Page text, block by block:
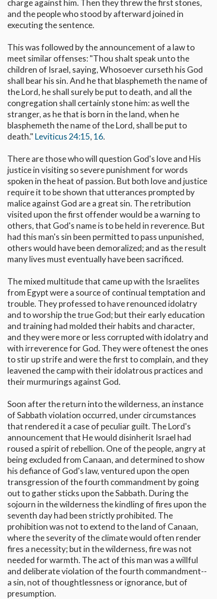
charge against him. Then they threw the first stones,
and the people who stood by afterward joined in
executing the sentence.
This was followed by the announcement of a law to
meet similar offenses: "Thou shalt speak unto the
children of Israel, saying, Whosoever curseth his God
shall bear his sin. And he that blasphemeth the name of
the Lord, he shall surely be put to death, and all the
congregation shall certainly stone him: as well the
stranger, as he that is born in the land, when he
blasphemeth the name of the Lord, shall be put to
death." Leviticus 24:15, 16.
There are those who will question God's love and His
justice in visiting so severe punishment for words
spoken in the heat of passion. But both love and justice
require it to be shown that utterances prompted by
malice against God are a great sin. The retribution
visited upon the first offender would be a warning to
others, that God's name is to be held in reverence. But
had this man's sin been permitted to pass unpunished,
others would have been demoralized; and as the result
many lives must eventually have been sacrificed.
The mixed multitude that came up with the Israelites
from Egypt were a source of continual temptation and
trouble. They professed to have renounced idolatry
and to worship the true God; but their early education
and training had molded their habits and character,
and they were more or less corrupted with idolatry and
with irreverence for God. They were oftenest the ones
to stir up strife and were the first to complain, and they
leavened the camp with their idolatrous practices and
their murmurings against God.
Soon after the return into the wilderness, an instance
of Sabbath violation occurred, under circumstances
that rendered it a case of peculiar guilt. The Lord's
announcement that He would disinherit Israel had
roused a spirit of rebellion. One of the people, angry at
being excluded from Canaan, and determined to show
his defiance of God's law, ventured upon the open
transgression of the fourth commandment by going
out to gather sticks upon the Sabbath. During the
sojourn in the wilderness the kindling of fires upon the
seventh day had been strictly prohibited. The
prohibition was not to extend to the land of Canaan,
where the severity of the climate would often render
fires a necessity; but in the wilderness, fire was not
needed for warmth. The act of this man was a willful
and deliberate violation of the fourth commandment--
a sin, not of thoughtlessness or ignorance, but of
presumption.